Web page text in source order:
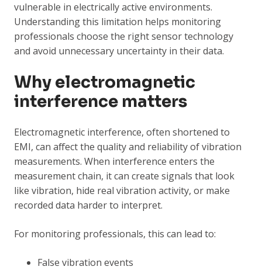
vulnerable in electrically active environments.
Understanding this limitation helps monitoring
professionals choose the right sensor technology
and avoid unnecessary uncertainty in their data.
Why electromagnetic
interference matters
Electromagnetic interference, often shortened to
EMI, can affect the quality and reliability of vibration
measurements. When interference enters the
measurement chain, it can create signals that look
like vibration, hide real vibration activity, or make
recorded data harder to interpret.
For monitoring professionals, this can lead to:
False vibration events